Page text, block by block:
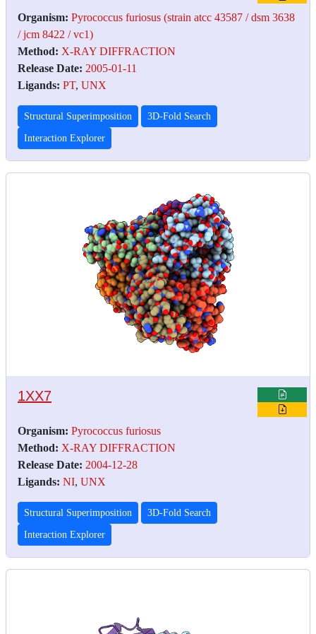
Organism: Pyrococcus furiosus (strain atcc 43587 / dsm 3638
/ jcm 8422 / vc1)
Method: X-RAY DIFFRACTION
Release Date: 2005-01-11
Ligands: PT, UNX
Structural Superimposition 3D-Fold Search
Interaction Explorer
1XX7
Organism: Pyrococcus furiosus
Method: X-RAY DIFFRACTION
Release Date: 2004-12-28
Ligands: NI, UNX
Structural Superimposition 3D-Fold Search
Interaction Explorer